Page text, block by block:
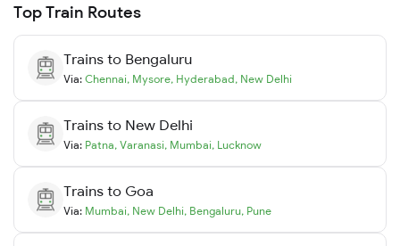
Top Train Routes
Trains to Bengaluru
Via: Chennai, Mysore, Hyderabad, New Delhi
Trains to New Delhi
Via: Patna, Varanasi, Mumbai, Lucknow
Trains to Goa
Via: Mumbai, New Delhi, Bengaluru, Pune